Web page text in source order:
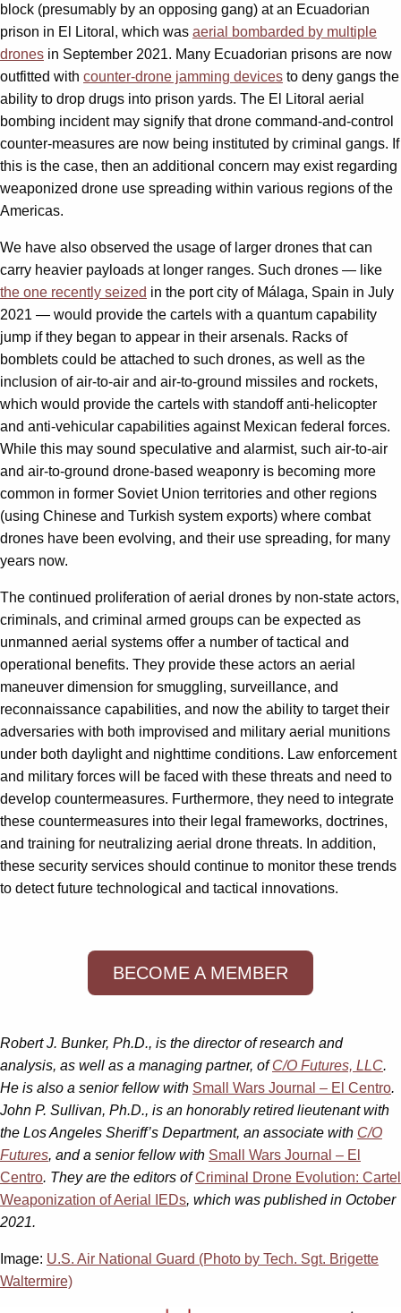
block (presumably by an opposing gang) at an Ecuadorian
prison in El Litoral, which was aerial bombarded by multiple
drones in September 2021. Many Ecuadorian prisons are now
outfitted with counter-drone jamming devices to deny gangs the
ability to drop drugs into prison yards. The El Litoral aerial
bombing incident may signify that drone command-and-control
counter-measures are now being instituted by criminal gangs. If
this is the case, then an additional concern may exist regarding
weaponized drone use spreading within various regions of the
Americas.
We have also observed the usage of larger drones that can
carry heavier payloads at longer ranges. Such drones — like
the one recently seized in the port city of Málaga, Spain in July
2021 — would provide the cartels with a quantum capability
jump if they began to appear in their arsenals. Racks of
bomblets could be attached to such drones, as well as the
inclusion of air-to-air and air-to-ground missiles and rockets,
which would provide the cartels with standoff anti-helicopter
and anti-vehicular capabilities against Mexican federal forces.
While this may sound speculative and alarmist, such air-to-air
and air-to-ground drone-based weaponry is becoming more
common in former Soviet Union territories and other regions
(using Chinese and Turkish system exports) where combat
drones have been evolving, and their use spreading, for many
years now.
The continued proliferation of aerial drones by non-state actors,
criminals, and criminal armed groups can be expected as
unmanned aerial systems offer a number of tactical and
operational benefits. They provide these actors an aerial
maneuver dimension for smuggling, surveillance, and
reconnaissance capabilities, and now the ability to target their
adversaries with both improvised and military aerial munitions
under both daylight and nighttime conditions. Law enforcement
and military forces will be faced with these threats and need to
develop countermeasures. Furthermore, they need to integrate
these countermeasures into their legal frameworks, doctrines,
and training for neutralizing aerial drone threats. In addition,
these security services should continue to monitor these trends
to detect future technological and tactical innovations.
BECOME A MEMBER
Robert J. Bunker, Ph.D., is the director of research and
analysis, as well as a managing partner, ofC/O Futures, LLC.
He is also a senior fellow with Small Wars Journal – El Centro.
John P. Sullivan, Ph.D., is an honorably retired lieutenant with
the Los Angeles Sheriff’s Department, an associate with C/O
Futures, and a senior fellow with Small Wars Journal – El
Centro. They are the editors of Criminal Drone Evolution: Cartel
Weaponization of Aerial IEDs, which was published in October
2021.
Image: U.S. Air National Guard (Photo by Tech. Sgt. Brigette
Waltermire)